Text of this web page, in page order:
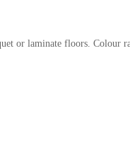
or laminate floors. Colour